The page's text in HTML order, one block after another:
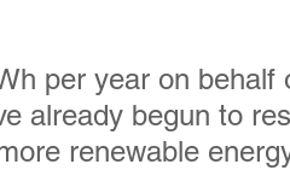
per year on behalf
already begun to
renewable